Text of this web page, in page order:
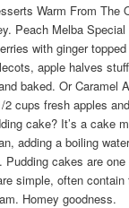
Warm From The
Peach Melba Special
with ginger
apple halves
baked. Or Caramel
2 cups fresh apples
cake? It’s a cake
adding a boiling
Pudding cakes are
simple, often contain
Homey goodness.